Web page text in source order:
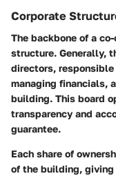
Corporate
The backbone of a
structure. Generally,
directors,
managing financials,
building. This board
transparency and
guarantee.
Each share of
of the building, giving